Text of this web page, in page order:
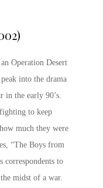
Operation Desert
into the drama
in the early 90’s.
to keep
much they were
“The Boys from
correspondents to
midst of a war.